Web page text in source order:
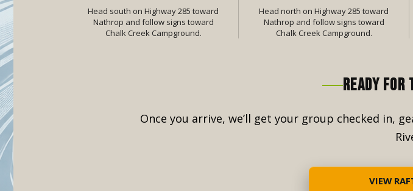
Head south on Highway 285 toward
Nathrop and follow signs toward
Chalk Creek Campground.
Head north on Highway 285 toward
Nathrop and follow signs toward
Chalk Creek Campground.
READY FOR
Once you arrive, we’ll get your group checked in,
VIEW